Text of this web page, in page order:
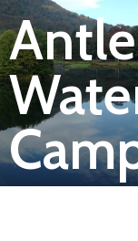
&
Travel
Login
Join
Now